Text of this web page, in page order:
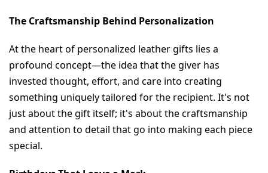
The Craftsmanship Behind Personalization
At the heart of personalized leather gifts lies a
profound concept—the idea that the giver has
invested thought, effort, and care into creating
something uniquely tailored for the recipient. It's not
just about the gift itself; it's about the craftsmanship
and attention to detail that go into making each piece
special.